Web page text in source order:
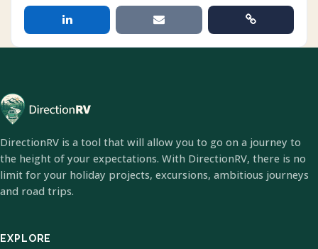
DirectionRV is a tool that will allow you to go on a journey to
the height of your expectations. With DirectionRV, there is no
limit for your holiday projects, excursions, ambitious journeys
and road trips.
EXPLORE